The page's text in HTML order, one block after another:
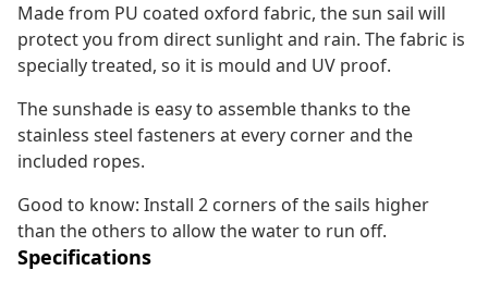
Made from PU coated oxford fabric, the sun sail will
protect you from direct sunlight and rain. The fabric is
specially treated, so it is mould and UV proof.
The sunshade is easy to assemble thanks to the
stainless steel fasteners at every corner and the
included ropes.
Good to know: Install 2 corners of the sails higher
than the others to allow the water to run off.
Specifications